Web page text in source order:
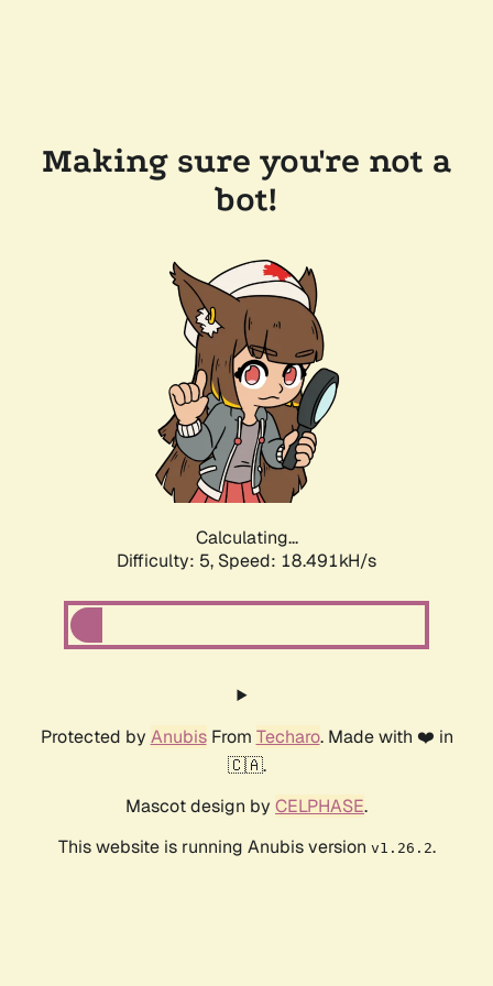
Making sure you're not a
bot!
Calculating...
Difficulty: 5, Speed: 18.491kH/s
Protected by AnubisFrom Techaro. Made with ❤️ in
🇨🇦.
Mascot design by CELPHASE.
This website is running Anubis version v1.26.2.